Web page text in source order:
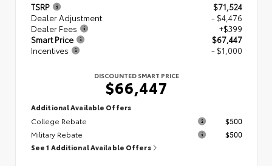
TSRP
$71,524
Dealer Adjustment
- $4,476
Dealer Fees
+$399
Smart Price
$67,447
Incentives
- $1,000
DISCOUNTED SMART PRICE
$66,447
Additional Available Offers
College Rebate
$500
Military Rebate
$500
See 1 Additional Available Offers